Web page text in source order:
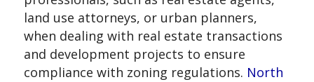
land use attorneys, or urban planners,
when dealing with real estate transactions
and development projects to ensure
compliance with zoning regulations. North